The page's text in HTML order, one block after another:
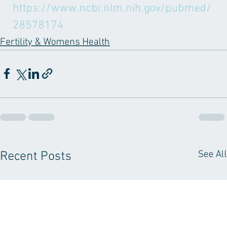
https://www.ncbi.nlm.nih.gov/pubmed/
28578174
Fertility & Womens Health
Recent Posts See All